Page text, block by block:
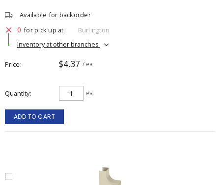
Available for backorder
0 for pick up at
Burlington
Inventory at other branches
Price $4.37 / ea
Quantity ea
ADD TO CART